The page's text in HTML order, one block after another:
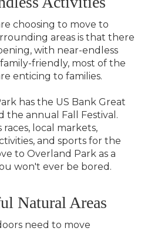
choosing to move to
areas is that there
with near-endless
friendly, most of the
enticing to families.
has the US Bank Great
the annual Fall Festival.
local markets,
and sports for the
to Overland Park as a
won't ever be bored.
Natural Areas
need to move